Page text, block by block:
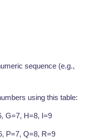
sequence (e.g.,
using this table:
G=7, H=8, I=9
P=7, Q=8, R=9